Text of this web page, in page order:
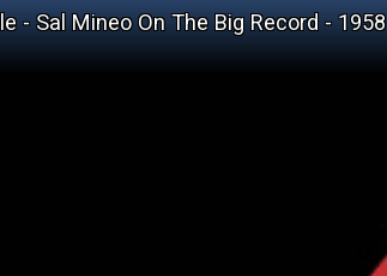
- Sal Mineo On The Big Record - 1958